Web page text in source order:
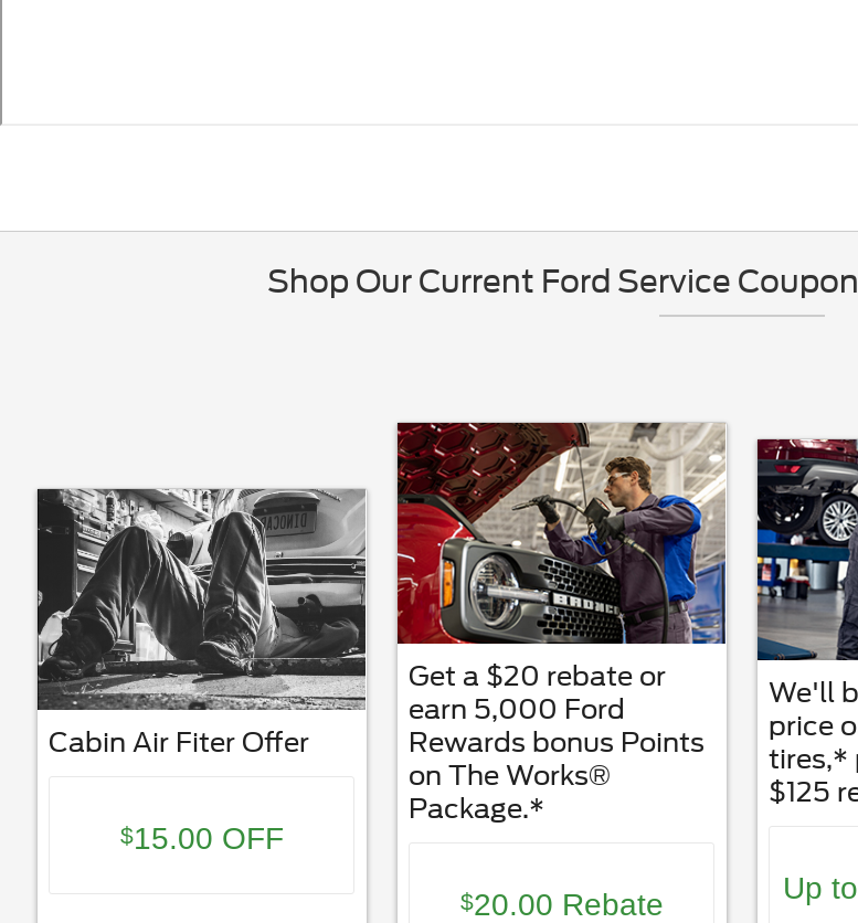
Shop Our Current Ford Service
Cabin Air Fiter Offer
$15.00 OFF
Get a $20 rebate or
earn 5,000 Ford
Rewards bonus Points
on The Works®
Package.*
$20.00 Rebate
We'll
price
tires,*
$125
Up